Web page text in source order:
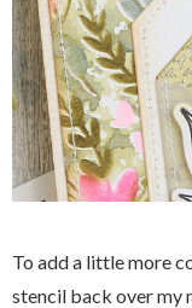
To add a little more
stencil back over my